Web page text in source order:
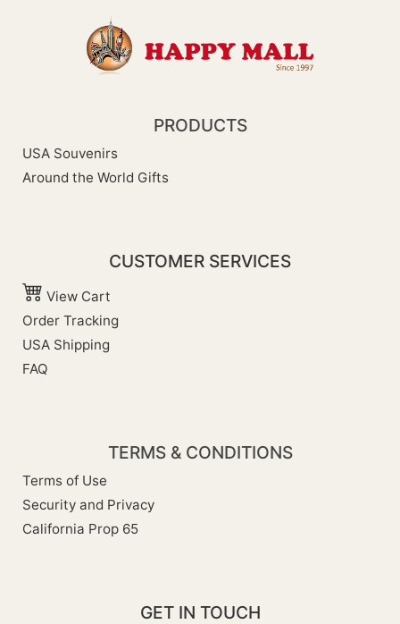
PRODUCTS
USA Souvenirs
Around the World Gifts
CUSTOMER SERVICES
View Cart
Order Tracking
USA Shipping
FAQ
TERMS & CONDITIONS
Terms of Use
Security and Privacy
California Prop 65
GET IN TOUCH